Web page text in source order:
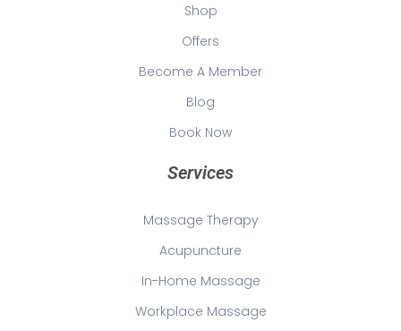
Shop
Offers
Become A Member
Blog
Book Now
Services
Massage Therapy
Acupuncture
In-Home Massage
Workplace Massage